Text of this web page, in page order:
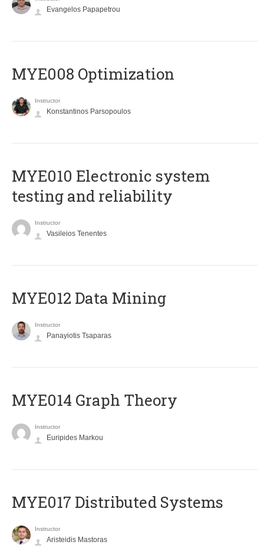
Evangelos Papapetrou
MYE008 Optimization
Instructor
Konstantinos Parsopoulos
MYE010 Electronic system
testing and reliability
Instructor
Vasileios Tenentes
MYE012 Data Mining
Instructor
Panayiotis Tsaparas
ΜΥΕ014 Graph Theory
Instructor
Euripides Markou
MYE017 Distributed Systems
Instructor
Aristeidis Mastoras